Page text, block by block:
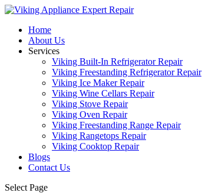
Home
About Us
Services
Viking Built-In Refrigerator Repair
Viking Freestanding Refrigerator Repair
Viking Ice Maker Repair
Viking Wine Cellars Repair
Viking Stove Repair
Viking Oven Repair
Viking Freestanding Range Repair
Viking Rangetops Repair
Viking Cooktop Repair
Blogs
Contact Us
Select Page